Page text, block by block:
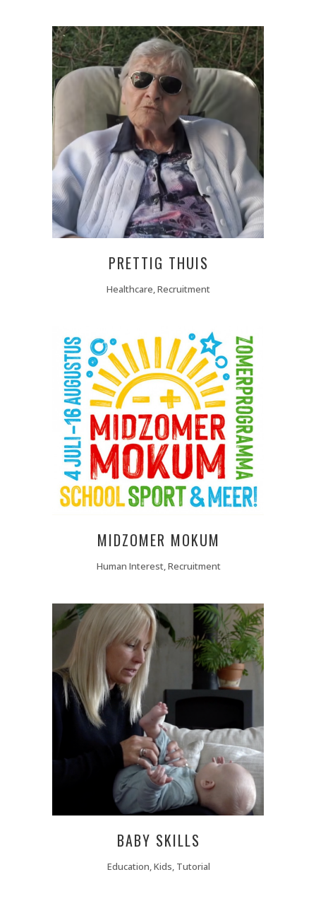
PRETTIG THUIS
Healthcare, Recruitment
MIDZOMER MOKUM
Human Interest, Recruitment
BABY SKILLS
Education, Kids, Tutorial